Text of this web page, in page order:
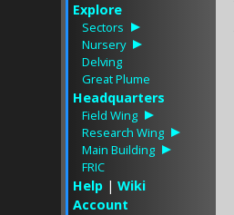
Explore
Sectors
Nursery
Delving
Great Plume
Headquarters
Field Wing
Research Wing
Main Building
FRIC
Help | Wiki
Account